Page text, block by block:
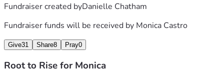
Fundraiser created byDanielle Chatham
Fundraiser funds will be received by Monica Castro
Give31 Share8 Pray0
Root to Rise for Monica